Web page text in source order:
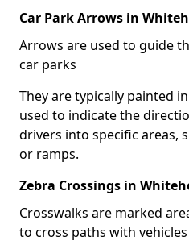
Car Park Arrows in
Arrows are used to guide
car parks
They are typically painted
used to indicate the
drivers into specific areas,
or ramps.
Zebra Crossings in
Crosswalks are marked
to cross paths with vehicles